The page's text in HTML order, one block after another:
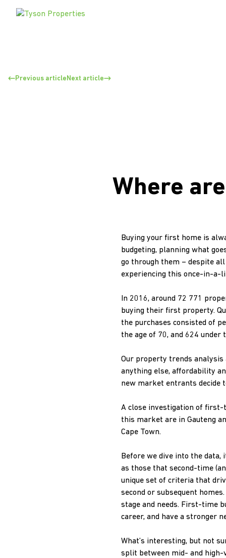
Previous article Next article
Where
Buying your first home is
budgeting, planning what
go through them – despite
experiencing this once-in-
In 2016, around 72 771
buying their first property.
the purchases consisted of
the age of 70, and 624 under
Our property trends
anything else, affordability
new market entrants decide
A close investigation of first-
this market are in Gauteng
Cape Town.
Before we dive into the
as those that second-time
unique set of criteria that
second or subsequent
stage and needs. First-time
career, and have a stronger
What’s interesting, but not
split between mid- and high-